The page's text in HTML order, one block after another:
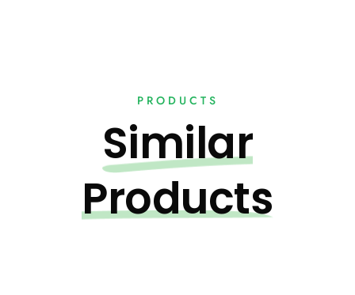
PRODUCTS
Similar
Products